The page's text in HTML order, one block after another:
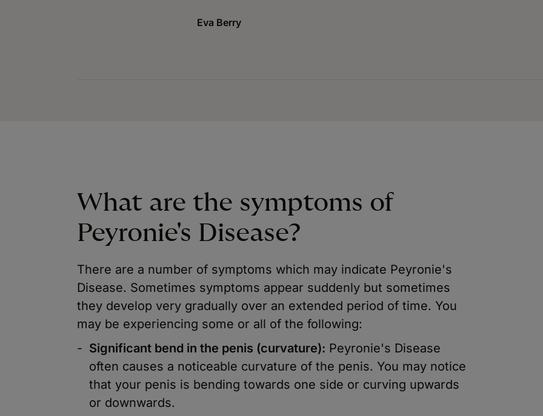
Eva Berry
What are the symptoms of
Peyronie's Disease?
There are a number of symptoms which may indicate Peyronie's
Disease. Sometimes symptoms appear suddenly but sometimes
they develop very gradually over an extended period of time. You
may be experiencing some or all of the following:
Significant bend in the penis (curvature): Peyronie's Disease
often causes a noticeable curvature of the penis. You may notice
that your penis is bending towards one side or curving upwards
or downwards.